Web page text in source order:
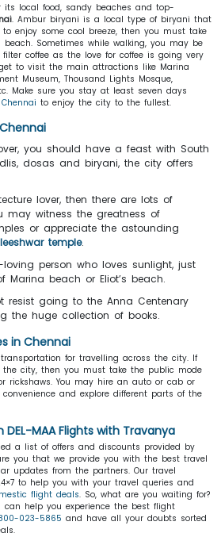
local food, sandy beaches and top-
. Ambur biryani is a local type of biryani that
enjoy some cool breeze, then you must take
Sometimes while walking, you may be
coffee as the love for coffee is going very
to visit the main attractions like Marina
Museum, Thousand Lights Mosque,
Make sure you stay at least seven days
to enjoy the city to the fullest.
you should have a feast with South
dosas and biryani, the city offers
lover, then there are lots of
may witness the greatness of
or appreciate the astounding
temple.
person who loves sunlight, just
Marina beach or Eliot’s beach.
resist going to the Anna Centenary
the huge collection of books.
in Chennai
for travelling across the city. If
city, then you must take the public mode
rickshaws. You may hire an auto or cab or
and explore different parts of the
DEL-MAA Flights with Travanya
a list of offers and discounts provided by
you that we provide you with the best travel
updates from the partners. Our travel
to help you with your travel queries and
flight deals. So, what are you waiting for?
help you experience the best flight
023-5865 and have all your doubts sorted